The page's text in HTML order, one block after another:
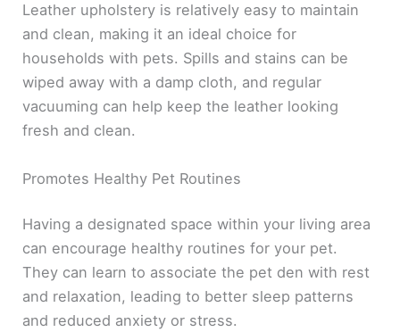
Leather upholstery is relatively easy to maintain
and clean, making it an ideal choice for
households with pets. Spills and stains can be
wiped away with a damp cloth, and regular
vacuuming can help keep the leather looking
fresh and clean.
Promotes Healthy Pet Routines
Having a designated space within your living area
can encourage healthy routines for your pet.
They can learn to associate the pet den with rest
and relaxation, leading to better sleep patterns
and reduced anxiety or stress.